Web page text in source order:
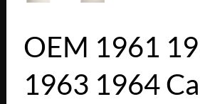
OEM 1961
1963 1964